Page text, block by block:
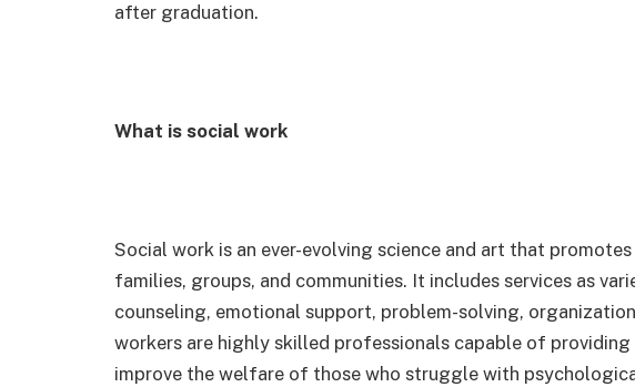
after graduation.
What is social work
Social work is an ever-evolving science and art that
families, groups, and communities. It includes services as
counseling, emotional support, problem-solving,
workers are highly skilled professionals capable of
improve the welfare of those who struggle with